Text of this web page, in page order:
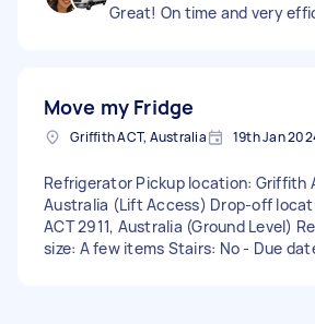
Great! On time and very
Move my Fridge
Griffith ACT, Australia 19th Jan
Refrigerator Pickup location: Griffith
Australia (Lift Access) Drop-off
ACT 2911, Australia (Ground Level)
size: A few items Stairs: No - Due